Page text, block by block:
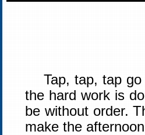
Tap, tap, tap go
the hard work is
be without order.
make the